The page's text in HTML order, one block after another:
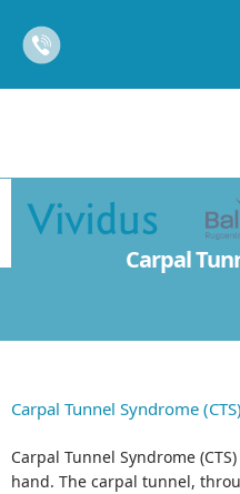
Carpal
Carpal Tunnel Syndrome (CTS)
Carpal Tunnel Syndrome
hand. The carpal tunnel,